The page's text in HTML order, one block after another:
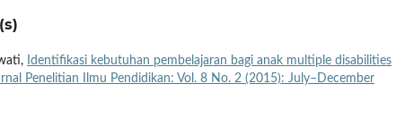
Identifikasi kebutuhan pembelajaran bagi anak multiple disabilities
Penelitian Ilmu Pendidikan: Vol. 8 No. 2 (2015): July–December